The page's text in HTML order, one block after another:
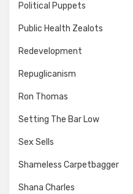
Political Puppets
Public Health Zealots
Redevelopment
Repuglicanism
Ron Thomas
Setting The Bar Low
Sex Sells
Shameless Carpetbagger
Shana Charles